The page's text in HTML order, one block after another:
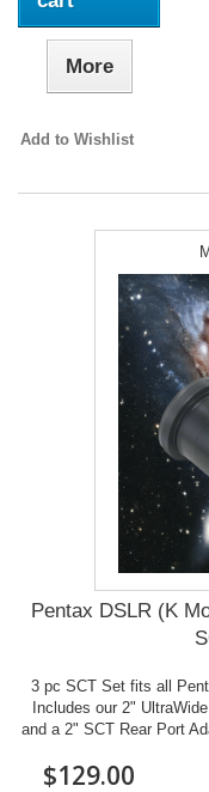
More
Add to Wishlist
Pentax DSLR (K
3 pc SCT Set fits all
Includes our 2"
and a 2" SCT Rear Port
$129.00